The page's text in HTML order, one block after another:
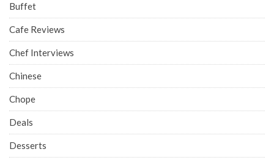
Buffet
Cafe Reviews
Chef Interviews
Chinese
Chope
Deals
Desserts